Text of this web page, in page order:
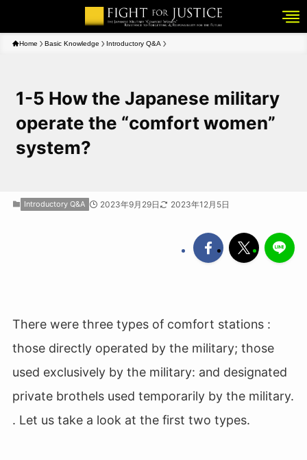
Home Basic Knowledge Introductory Q&A
1-5 How the Japanese military
operate the “comfort women”
system?
Introductory Q&A 2023年9月29日 2023年12月5日
There were three types of comfort stations :
those directly operated by the military; those
used exclusively by the military: and designated
private brothels used temporarily by the military.
. Let us take a look at the first two types.